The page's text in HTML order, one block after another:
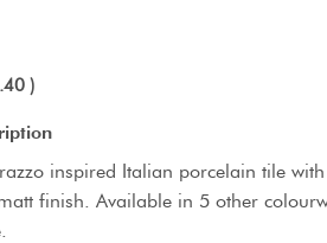
)
inspired Italian porcelain tile
finish. Available in 5 other